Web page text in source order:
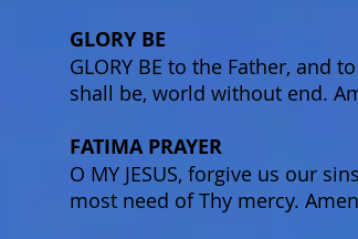
GLORY BE
GLORY BE to the Father, and
shall be, world without end.
FATIMA PRAYER
O MY JESUS, forgive us our
most need of Thy mercy.